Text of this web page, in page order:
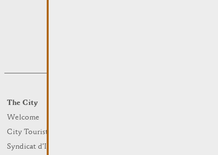
The City
Welcome
City Tourist Office
Syndicat d’Initiative